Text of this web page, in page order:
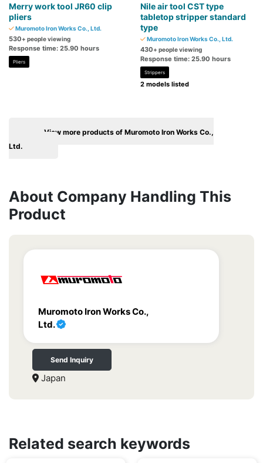
Merry work tool JR60 clip
pliers
Muromoto Iron Works Co., Ltd.
530+ people viewing
Response time: 25.90 hours
Pliers
Nile air tool CST type
tabletop stripper standard
type
Muromoto Iron Works Co., Ltd.
430+ people viewing
Response time: 25.90 hours
Strippers
2 models listed
View more products of Muromoto Iron Works Co.,
Ltd.
About Company Handling This
Product
Muromoto Iron Works Co.,
Ltd.
Send Inquiry
Japan
Related search keywords